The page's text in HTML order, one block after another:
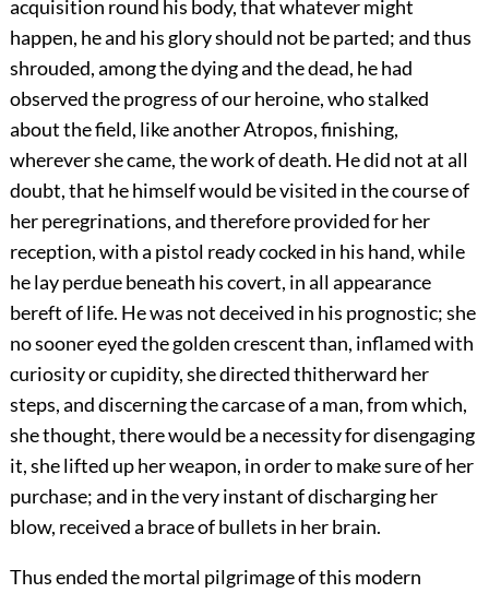
acquisition round his body, that whatever might
happen, he and his glory should not be parted; and thus
shrouded, among the dying and the dead, he had
observed the progress of our heroine, who stalked
about the field, like another Atropos, finishing,
wherever she came, the work of death. He did not at all
doubt, that he himself would be visited in the course of
her peregrinations, and therefore provided for her
reception, with a pistol ready cocked in his hand, while
he lay perdue beneath his covert, in all appearance
bereft of life. He was not deceived in his prognostic; she
no sooner eyed the golden crescent than, inflamed with
curiosity or cupidity, she directed thitherward her
steps, and discerning the carcase of a man, from which,
she thought, there would be a necessity for disengaging
it, she lifted up her weapon, in order to make sure of her
purchase; and in the very instant of discharging her
blow, received a brace of bullets in her brain.
Thus ended the mortal pilgrimage of this modern